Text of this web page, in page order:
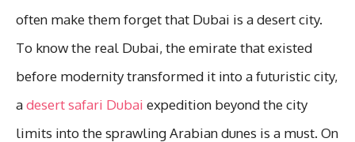
often make them forget that Dubai is a desert city.
To know the real Dubai, the emirate that existed
before modernity transformed it into a futuristic city,
adesert safari Dubai expedition beyond the city
limits into the sprawling Arabian dunes is a must. On